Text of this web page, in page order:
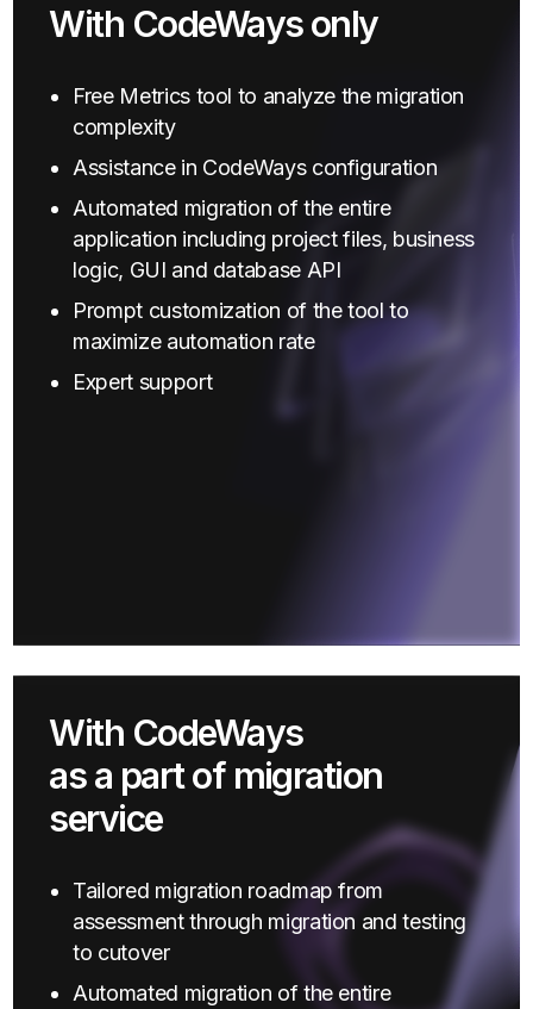
With CodeWays only
Free Metrics tool to analyze the migration
complexity
Assistance in CodeWays configuration
Automated migration of the entire
application including project files, business
logic, GUI and database API
Prompt customization of the tool to
maximize automation rate
Expert support
With CodeWays
as a part of migration
service
Tailored migration roadmap from
assessment through migration and testing
to cutover
Automated migration of the entire